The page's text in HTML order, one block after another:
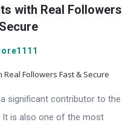
with Real Followers
significant contributor to the
It is also one of the most